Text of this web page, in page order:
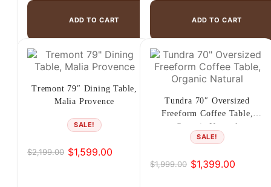
ADD TO CART ADD TO CART
Tremont 79″ Dining Table,
Malia Provence
SALE!
$2,199.00
Original
$1,599.00
Current
Tundra 70″ Oversized
Freeform Coffee Table,
Organic Natural
SALE!
$1,999.00
Original
$1,399.00
Current